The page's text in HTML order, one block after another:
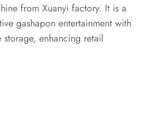
from Xuanyi factory. It is a
gashapon entertainment with
enhancing retail